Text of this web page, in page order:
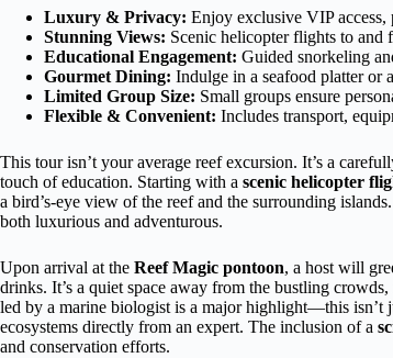
Luxury & Privacy: Enjoy exclusive VIP access,
Stunning Views: Scenic helicopter flights to and
Educational Engagement: Guided snorkeling
Gourmet Dining: Indulge in a seafood platter or
Limited Group Size: Small groups ensure
Flexible & Convenient: Includes transport,
This tour isn’t your average reef excursion. It’s a
touch of education. Starting with a scenic helicopter
a bird’s-eye view of the reef and the surrounding
both luxurious and adventurous.
Upon arrival at the Reef Magic pontoon, a host will
drinks. It’s a quiet space away from the bustling
led by a marine biologist is a major highlight—this isn’t
ecosystems directly from an expert. The inclusion of a
and conservation efforts.